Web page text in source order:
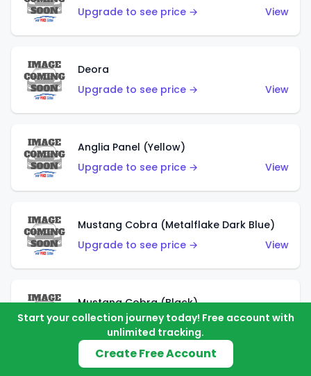
Upgrade to see price →
View
Deora
Upgrade to see price →
View
Anglia Panel (Yellow)
Upgrade to see price →
View
Mustang Cobra (Metalflake Dark Blue)
Upgrade to see price →
View
Mustang Cobra (Black)
Upgrade to see price →
View
Start your collection journey today! Free account with
unlimited tracking.
Create Free Account